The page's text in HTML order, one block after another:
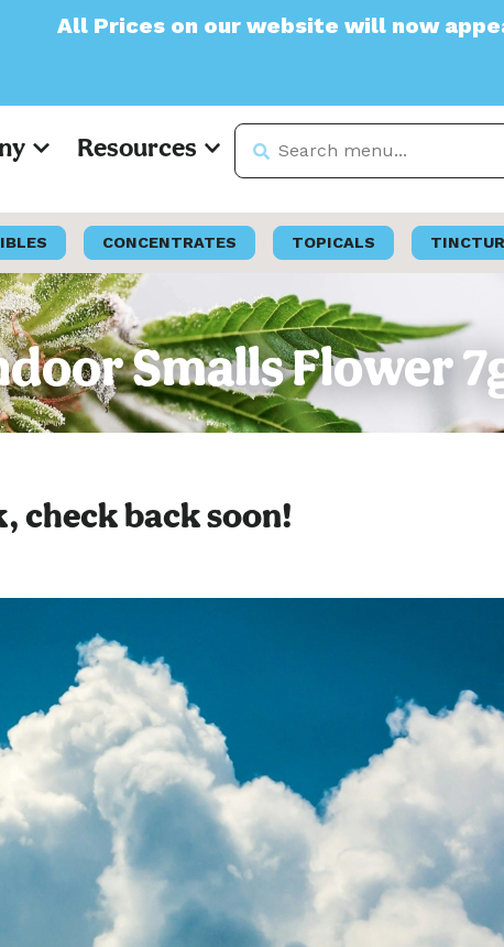
Prices on our website will now appear as
Resources
CONCENTRATES TOPICALS
Smalls Flower
check back soon!